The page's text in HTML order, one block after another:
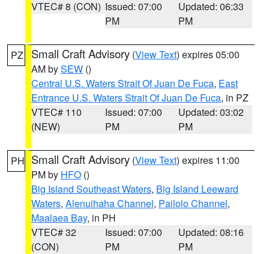
VTEC# 8 (CON) Issued: 07:00
PM
Updated: 06:33
PM
PZ Small Craft Advisory (View Text) expires 05:00
AM bySEW ()
Central U.S. Waters Strait Of Juan De Fuca, East
Entrance U.S. Waters Strait Of Juan De Fuca, in PZ
VTEC# 110
(NEW)
Issued: 07:00
PM
Updated: 03:02
PM
PH Small Craft Advisory (View Text) expires 11:00
PM by HFO ()
Big Island Southeast Waters, Big Island Leeward
Waters, Alenuihaha Channel, Pailolo Channel,
Maalaea Bay, in PH
VTEC# 32
(CON)
Issued: 07:00
PM
Updated: 08:16
PM